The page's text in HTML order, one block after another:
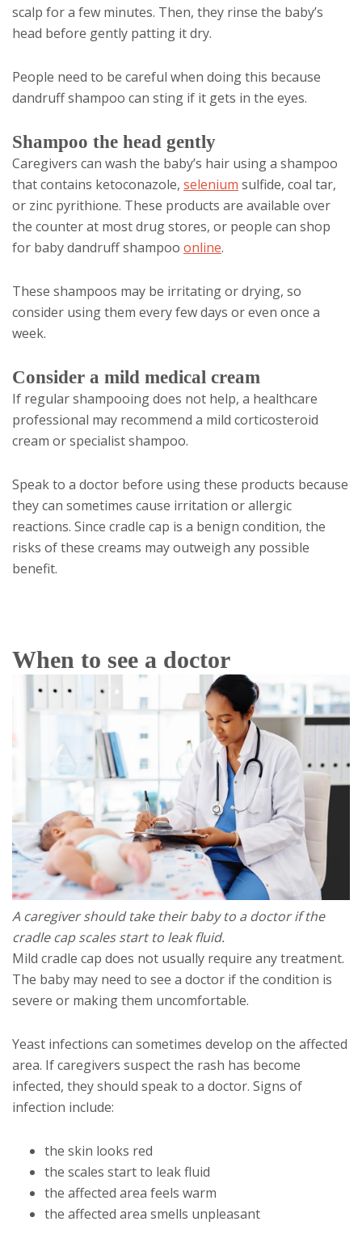
scalp for a few minutes. Then, they rinse the baby’s
head before gently patting it dry.
People need to be careful when doing this because
dandruff shampoo can sting if it gets in the eyes.
Shampoo the head gently
Caregivers can wash the baby’s hair using a shampoo
that contains ketoconazole, selenium sulfide, coal tar,
or zinc pyrithione. These products are available over
the counter at most drug stores, or people can shop
for baby dandruff shampoo online.
These shampoos may be irritating or drying, so
consider using them every few days or even once a
week.
Consider a mild medical cream
If regular shampooing does not help, a healthcare
professional may recommend a mild corticosteroid
cream or specialist shampoo.
Speak to a doctor before using these products because
they can sometimes cause irritation or allergic
reactions. Since cradle cap is a benign condition, the
risks of these creams may outweigh any possible
benefit.
When to see a doctor
A caregiver should take their baby to a doctor if the
cradle cap scales start to leak fluid.
Mild cradle cap does not usually require any treatment.
The baby may need to see a doctor if the condition is
severe or making them uncomfortable.
Yeast infections can sometimes develop on the affected
area. If caregivers suspect the rash has become
infected, they should speak to a doctor. Signs of
infection include:
the skin looks red
the scales start to leak fluid
the affected area feels warm
the affected area smells unpleasant